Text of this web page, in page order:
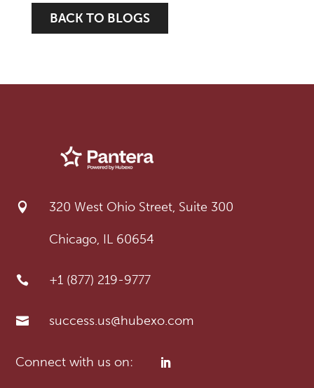
BACK TO BLOGS
 320 West Ohio Street, Suite 300
Chicago, IL 60654
 +1 (877) 219-9777
 success.us@hubexo.com